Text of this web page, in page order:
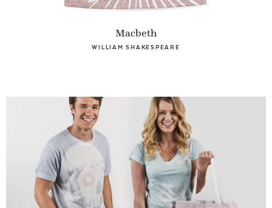
Macbeth
WILLIAM SHAKESPEARE